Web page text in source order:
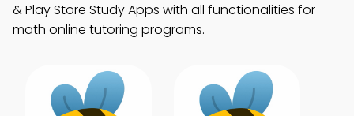
& Play Store Study Apps with all functionalities for
math online tutoring programs.